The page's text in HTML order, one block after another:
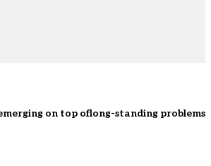
on top oflong-standing problems